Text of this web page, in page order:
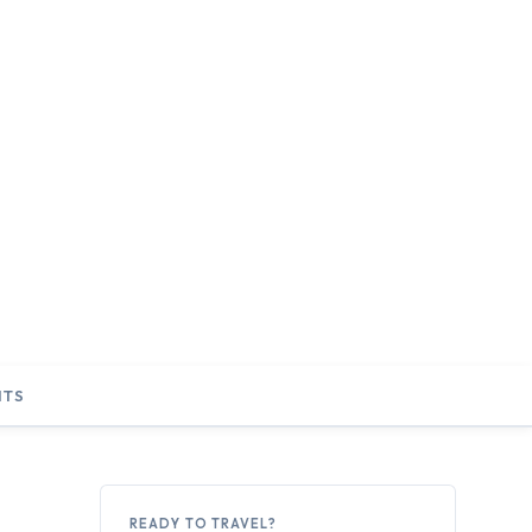
READY TO TRAVEL?